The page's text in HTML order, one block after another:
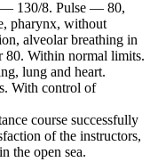
— 130/8. Pulse — 80,
pharynx, without
alveolar breathing in
Within normal limits.
lung and heart.
With control of
course successfully
of the instructors,
the open sea.